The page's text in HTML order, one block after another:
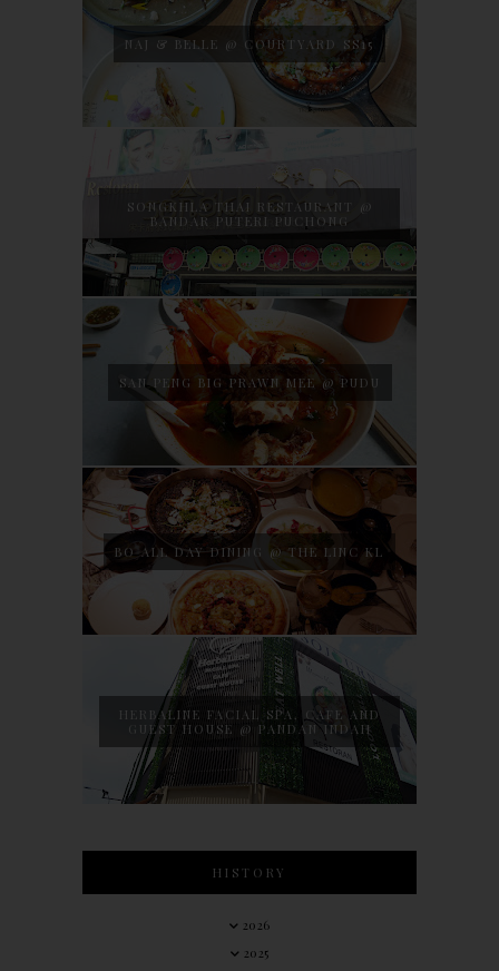
NAJ & BELLE @ COURTYARD SS15
SONGKHLA THAI RESTAURANT @
BANDAR PUTERI PUCHONG
SAN PENG BIG PRAWN MEE @ PUDU
BO ALL DAY DINING @ THE LINC KL
HERBALINE FACIAL SPA, CAFE AND
GUEST HOUSE @ PANDAN INDAH
HISTORY
2026
2025